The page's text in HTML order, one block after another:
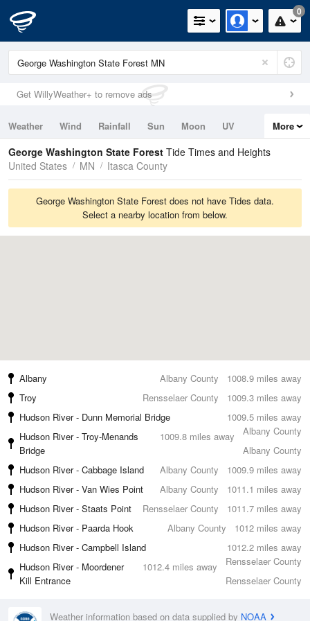
0
Get WillyWeather+ to remove ads
Weather Wind Rainfall Sun Moon
UV
Tides
Swell
More
George Washington State Forest Tide Times and Heights
United States
MN Itasca County
George Washington State Forest does not have Tides data.
Select a nearby location from below.
1008.9 miles away
Albany
Albany County
1009.3 miles away
Troy
Rensselaer County
1009.5 miles away
Hudson River - Dunn Memorial Bridge
Albany County
1009.8 miles away
Hudson River - Troy-Menands
Bridge
Albany County
1009.9 miles away
Hudson River - Cabbage Island
Albany County
1011.1 miles away
Hudson River - Van Wies Point
Albany County
1011.7 miles away
Hudson River - Staats Point
Rensselaer County
1012 miles away
Hudson River - Paarda Hook
Albany County
1012.2 miles away
Hudson River - Campbell Island
Rensselaer County
1012.4 miles away
Hudson River - Moordener
Kill Entrance
Rensselaer County
Weather information based on data supplied by NOAA